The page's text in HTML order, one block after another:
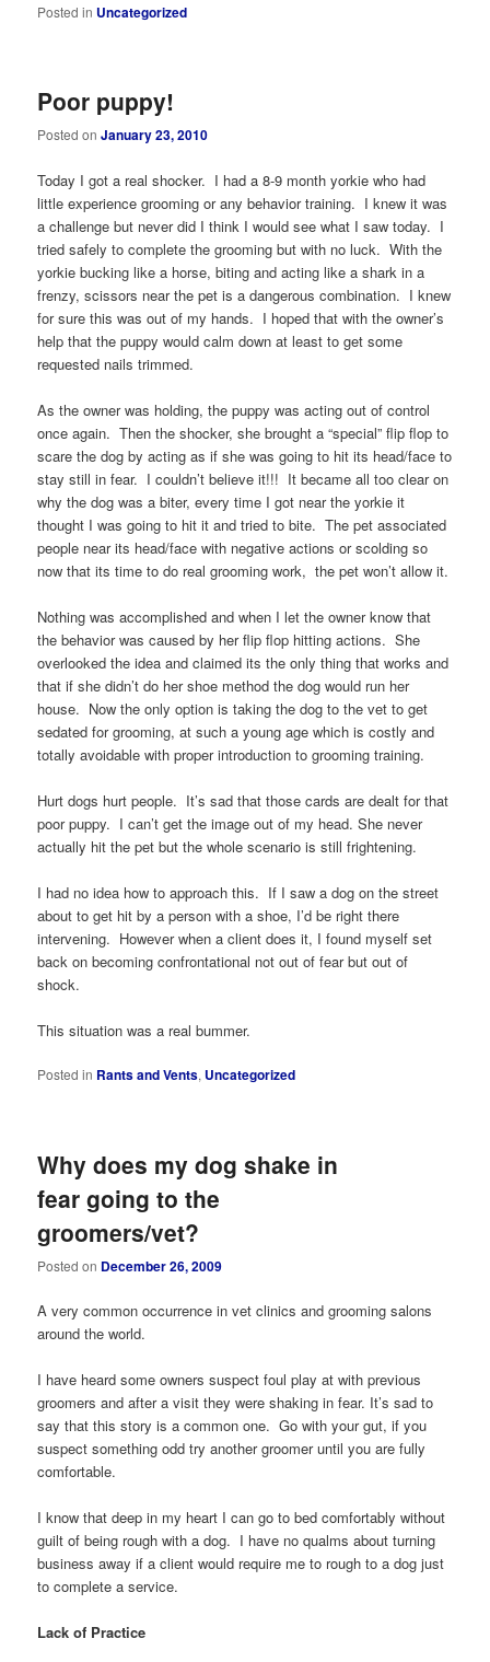
Posted in Uncategorized
Poor puppy!
Posted onJanuary 23, 2010
Today I got a real shocker. I had a 8-9 month yorkie who had
little experience grooming or any behavior training. I knew it was
a challenge but never did I think I would see what I saw today. I
tried safely to complete the grooming but with no luck. With the
yorkie bucking like a horse, biting and acting like a shark in a
frenzy, scissors near the pet is a dangerous combination. I knew
for sure this was out of my hands. I hoped that with the owner’s
help that the puppy would calm down at least to get some
requested nails trimmed.
As the owner was holding, the puppy was acting out of control
once again. Then the shocker, she brought a “special” flip flop to
scare the dog by acting as if she was going to hit its head/face to
stay still in fear. I couldn’t believe it!!! It became all too clear on
why the dog was a biter, every time I got near the yorkie it
thought I was going to hit it and tried to bite. The pet associated
people near its head/face with negative actions or scolding so
now that its time to do real grooming work, the pet won’t allow it.
Nothing was accomplished and when I let the owner know that
the behavior was caused by her flip flop hitting actions. She
overlooked the idea and claimed its the only thing that works and
that if she didn’t do her shoe method the dog would run her
house. Now the only option is taking the dog to the vet to get
sedated for grooming, at such a young age which is costly and
totally avoidable with proper introduction to grooming training.
Hurt dogs hurt people. It’s sad that those cards are dealt for that
poor puppy. I can’t get the image out of my head. She never
actually hit the pet but the whole scenario is still frightening.
I had no idea how to approach this. If I saw a dog on the street
about to get hit by a person with a shoe, I’d be right there
intervening. However when a client does it, I found myself set
back on becoming confrontational not out of fear but out of
shock.
This situation was a real bummer.
Posted in Rants and Vents, Uncategorized
Why does my dog shake in
fear going to the
groomers/vet?
Posted on December 26, 2009
A very common occurrence in vet clinics and grooming salons
around the world.
I have heard some owners suspect foul play at with previous
groomers and after a visit they were shaking in fear. It’s sad to
say that this story is a common one. Go with your gut, if you
suspect something odd try another groomer until you are fully
comfortable.
I know that deep in my heart I can go to bed comfortably without
guilt of being rough with a dog. I have no qualms about turning
business away if a client would require me to rough to a dog just
to complete a service.
Lack of Practice